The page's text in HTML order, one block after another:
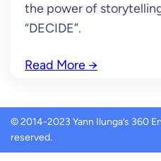
the power of
“DECIDE”.
Read More →
© 2014-2023 Yann Ilunga’s 360
reserved.